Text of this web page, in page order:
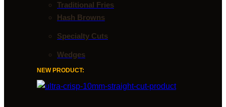
Traditional Fries
Hash Browns
Specialty Cuts
Wedges
NEW PRODUCT: